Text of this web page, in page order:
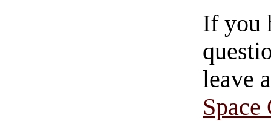
If you
leave
Space